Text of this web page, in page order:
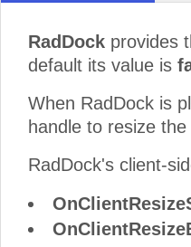
RadDock provides
default its value is
When RadDock is
handle to resize
RadDock's client-